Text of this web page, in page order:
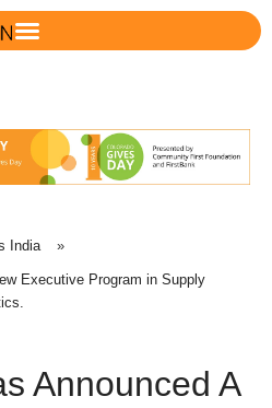
India »
Executive Program in Supply
Announced A